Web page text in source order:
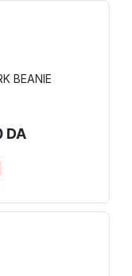
BEANIE
DA